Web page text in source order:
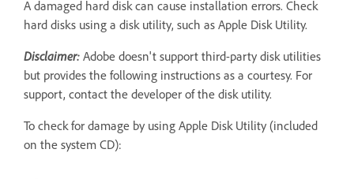
A damaged hard disk can cause installation errors. Check
hard disks using a disk utility, such as Apple Disk Utility.
Disclaimer: Adobe doesn't support third-party disk utilities
but provides the following instructions as a courtesy. For
support, contact the developer of the disk utility.
To check for damage by using Apple Disk Utility (included
on the system CD):